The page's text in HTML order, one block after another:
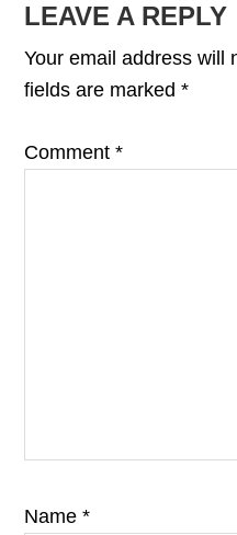
READER
LEAVE A REPLY
Your email address will
fields are marked*
Comment*
Name*